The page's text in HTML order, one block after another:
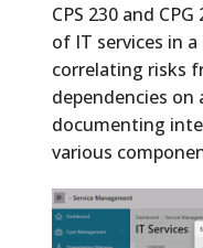
CPS 230 and
of IT services in
correlating risks
dependencies
documenting
various